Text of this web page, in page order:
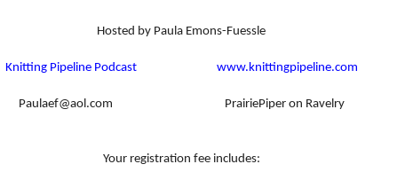
Hosted by Paula Emons-Fuessle
Knitting Pipeline Podcast www.knittingpipeline.com
Paulaef@aol.com PrairiePiper on Ravelry
Your registration fee includes: